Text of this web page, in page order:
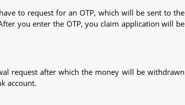
to request for an OTP, which will be sent to the
you enter the OTP, you claim application will be
request after which the money will be withdrawn
account.